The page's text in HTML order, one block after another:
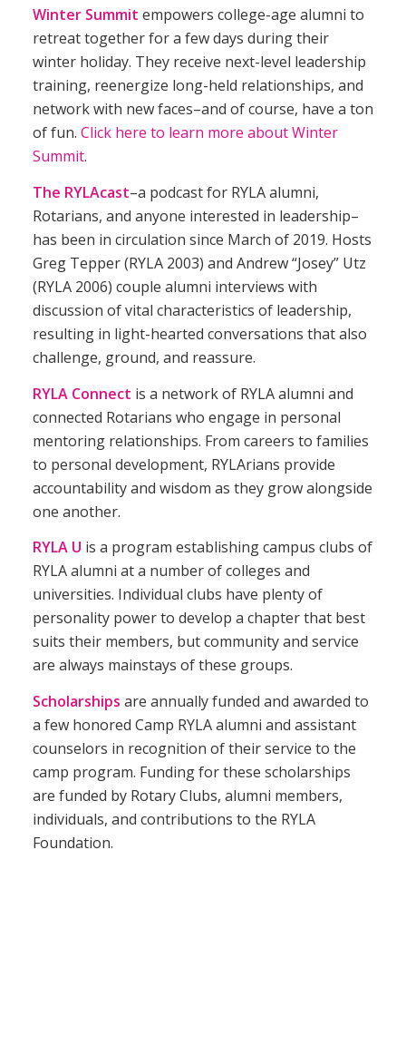
Winter Summit empowers college-age alumni to
retreat together for a few days during their
winter holiday. They receive next-level leadership
training, reenergize long-held relationships, and
network with new faces–and of course, have a ton
of fun. Click here to learn more about Winter
Summit.
The RYLAcast–a podcast for RYLAalumni,
Rotarians, and anyone interested in leadership–
has been in circulation since March of 2019. Hosts
Greg Tepper (RYLA2003) and Andrew “Josey” Utz
(RYLA2006) couple alumni interviews with
discussion of vital characteristics of leadership,
resulting in light-hearted conversations that also
challenge, ground, and reassure.
RYLA Connect is a network of RYLA alumni and
connected Rotarians who engage in personal
mentoring relationships. From careers to families
to personal development, RYLArians provide
accountability and wisdom as they grow alongside
one another.
RYLA U is a program establishing campus clubs of
RYLA alumni at a number of colleges and
universities. Individual clubs have plenty of
personality power to develop a chapter that best
suits their members, but community and service
are always mainstays of these groups.
Scholarships are annually funded and awarded to
a few honored Camp RYLA alumni and assistant
counselors in recognition of their service to the
camp program. Funding for these scholarships
are funded by Rotary Clubs, alumni members,
individuals, and contributions to the RYLA
Foundation.